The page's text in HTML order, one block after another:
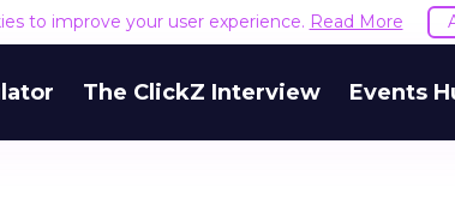
to improve your user experience. Read More
The ClickZ Interview Events